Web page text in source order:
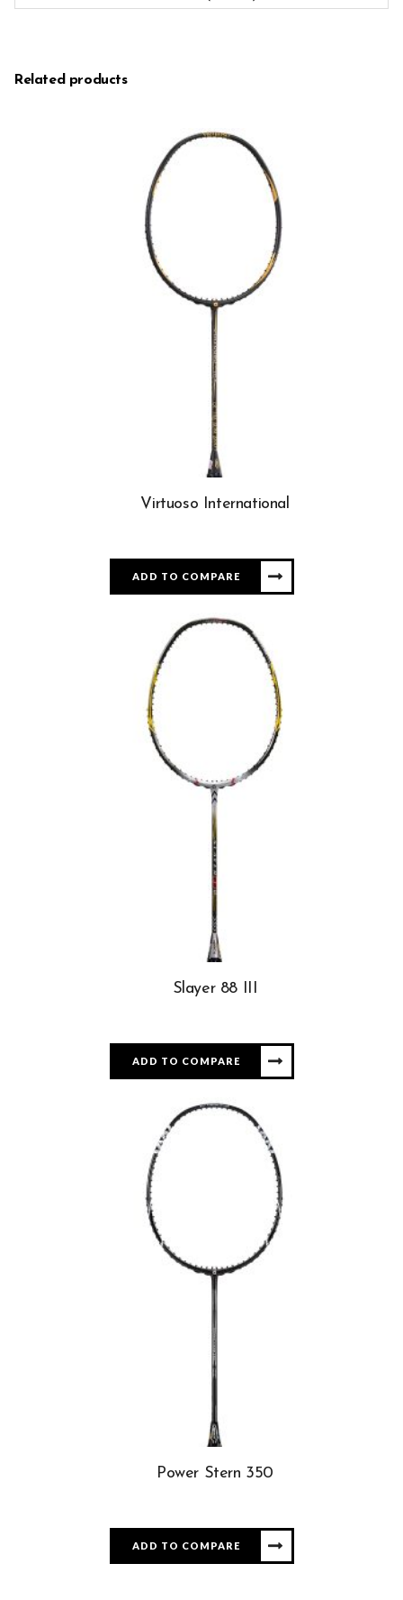
Related products
Virtuoso International
ADD TO COMPARE
Slayer 88 III
ADD TO COMPARE
Power Stern 350
ADD TO COMPARE